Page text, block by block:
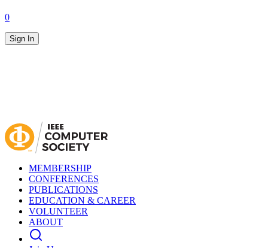
0
Sign In
MEMBERSHIP
CONFERENCES
PUBLICATIONS
EDUCATION & CAREER
VOLUNTEER
ABOUT